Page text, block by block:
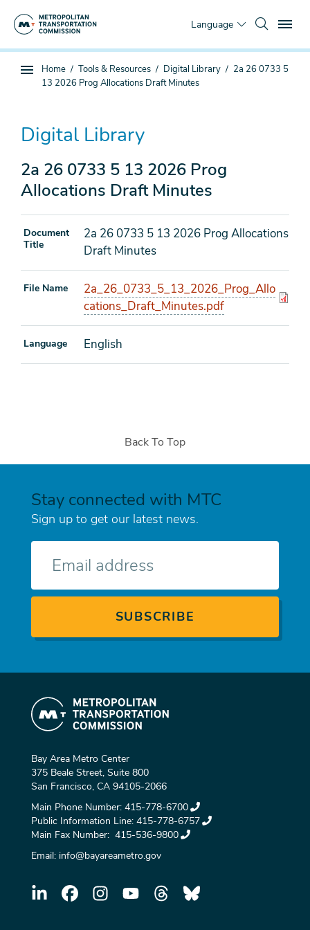
Language
Sub
You
are
Home Tools & Resources Digital Library
2a 26 0733 5
13 2026 Prog Allocations Draft Minutes
Digital Library
2a 26 0733 5 13 2026 Prog
Allocations Draft Minutes
Document
Title
2a 26 0733 5 13 2026 Prog Allocations
Draft Minutes
File Name
2a_26_0733_5_13_2026_Prog_Allo
cations_Draft_Minutes.pdf
Language English
Back To Top
Stay connected with MTC
Sign up to get our latest news.
Bay Area Metro Center
375 Beale Street, Suite 800
San Francisco, CA 94105-2066
Main Phone Number: 415-778-6700
Public Information Line: 415-778-6757
Main Fax Number: 415-536-9800
Email: info@bayareametro.gov